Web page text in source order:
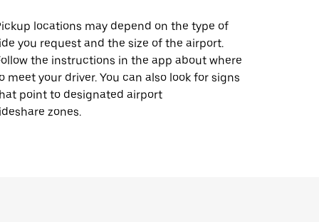
locations may depend on the type of
you request and the size of the airport.
the instructions in the app about where
meet your driver. You can also look for signs
point to designated airport
zones.